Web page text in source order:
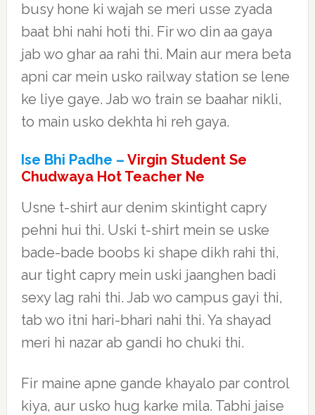
busy hone ki wajah se meri usse zyada
baat bhi nahi hoti thi. Fir wo din aa gaya
jab wo ghar aa rahi thi. Main aur mera beta
apni car mein usko railway station se lene
ke liye gaye. Jab wo train se baahar nikli,
to main usko dekhta hi reh gaya.
Ise Bhi Padhe – Virgin Student Se
Chudwaya Hot Teacher Ne
Usne t-shirt aur denim skintight capry
pehni hui thi. Uski t-shirt mein se uske
bade-bade boobs ki shape dikh rahi thi,
aur tight capry mein uski jaanghen badi
sexy lag rahi thi. Jab wo campus gayi thi,
tab wo itni hari-bhari nahi thi. Ya shayad
meri hi nazar ab gandi ho chuki thi.
Fir maine apne gande khayalo par control
kiya, aur usko hug karke mila. Tabhi jaise